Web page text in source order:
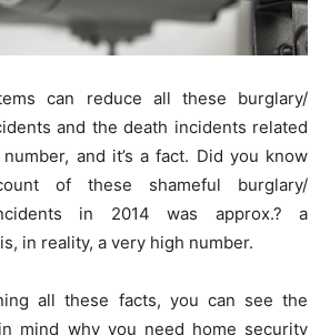
can reduce all these burglary/
and the death incidents related
and it’s a fact. Did you know
of these shameful burglary/
in 2014 was approx.? a
in reality, a very high number.
all these facts, you can see the
mind why you need home security